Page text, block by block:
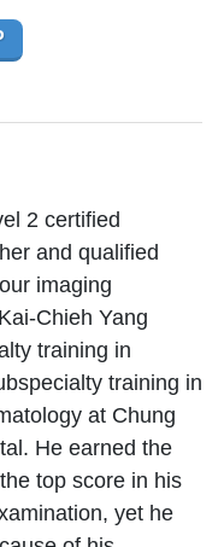
2 certified
and qualified
imaging
Chieh Yang
training in
training in
at Chung
He earned the
top score in his
yet he